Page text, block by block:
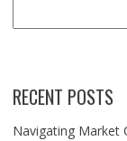
RECENT POSTS
Navigating Market